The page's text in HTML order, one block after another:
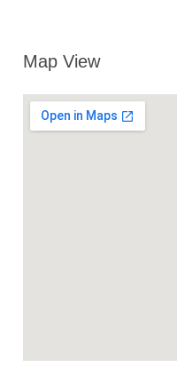
Map View